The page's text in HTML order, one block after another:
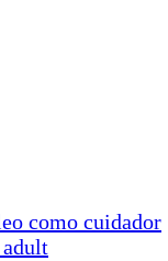
como cuidador